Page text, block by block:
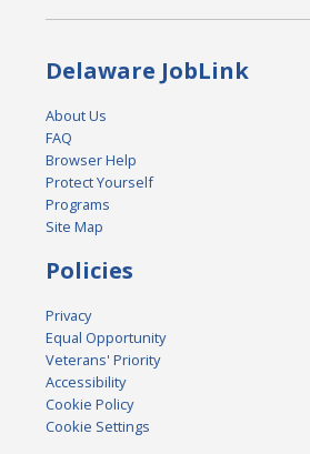
Delaware JobLink
About Us
FAQ
Browser Help
Protect Yourself
Programs
Site Map
Policies
Privacy
Equal Opportunity
Veterans' Priority
Accessibility
Cookie Policy
Cookie Settings